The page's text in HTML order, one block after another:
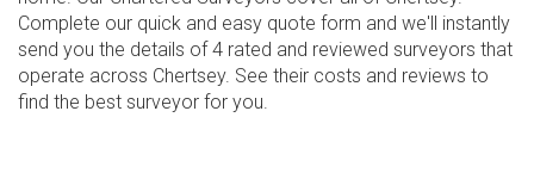
Complete our quick and easy quote form and we'll instantly
send you the details of 4 rated and reviewed surveyors that
operate across Chertsey. See their costs and reviews to
find the best surveyor for you.